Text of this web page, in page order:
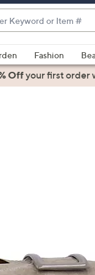
Fashion
Offyour first order